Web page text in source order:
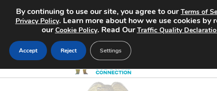
By continuing to use our site, you agree to ourTerms of
Privacy Policy. Learn more about how we use cookies by
ourCookie Policy. Read OurTraffic Quality
Accept Reject Settings